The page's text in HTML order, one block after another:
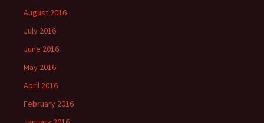
August 2016
July 2016
June 2016
May 2016
April 2016
February 2016